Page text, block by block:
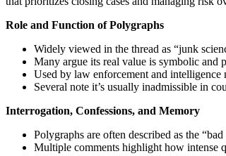
Role and Function of Polygraphs
Widely viewed in the thread as “junk
Many argue its real value is symbolic and
Used by law enforcement and intelligence
Several note it’s usually inadmissible in
Interrogation, Confessions, and Memory
Polygraphs are often described as the
Multiple comments highlight how intense